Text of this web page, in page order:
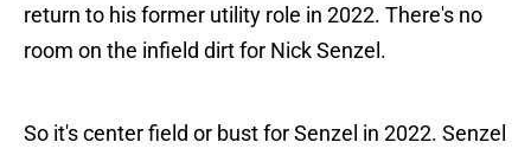
return to his former utility role in 2022. There's no
room on the infield dirt for Nick Senzel.
So it's center field or bust for Senzel in 2022. Senzel